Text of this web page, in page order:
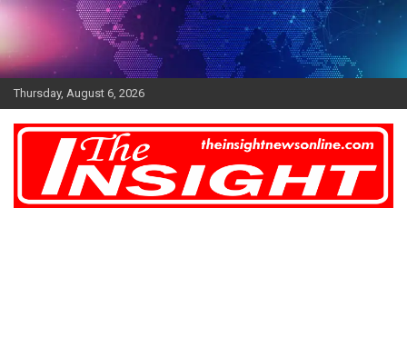
Skip
Thursday, August 6, 2026